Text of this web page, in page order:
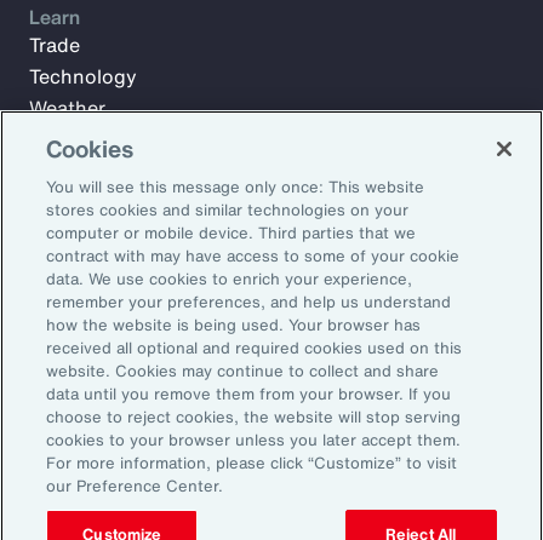
Subscribe to Aon Insights for weekly articles, reports, and
updates from our team of thought leaders.
Email Address:
Subscribe
Learn
Trade
Technology
Weather
Workforce
©2026 Aon plc. All rights reserved.
Site MapPrivacy StatementLegal NoticeEmail Preferences
Do Not Sell or Share My Personal Information (US)
Cookies
You will see this message only once: This website
stores cookies and similar technologies on your
computer or mobile device. Third parties that we
contract with may have access to some of your cookie
data. We use cookies to enrich your experience,
remember your preferences, and help us understand
how the website is being used. Your browser has
received all optional and required cookies used on this
website. Cookies may continue to collect and share
data until you remove them from your browser. If you
choose to reject cookies, the website will stop serving
cookies to your browser unless you later accept them.
For more information, please click “Customize” to visit
our Preference Center.
Customize Reject All